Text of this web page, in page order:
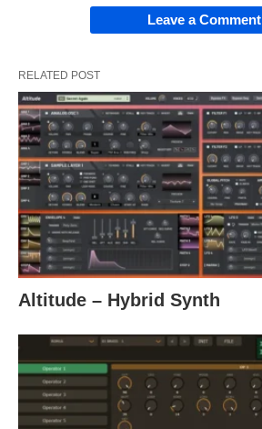
Leave a Comment
RELATED POST
Altitude – Hybrid Synth